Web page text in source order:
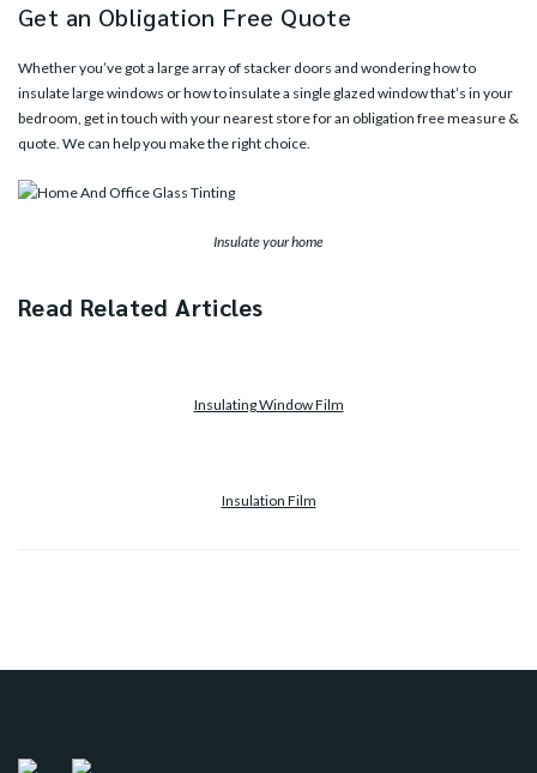
Get an Obligation Free Quote
Whether you’ve got a large array of stacker doors and wondering how to
insulate large windows or how to insulate a single glazed window that’s in your
bedroom, get in touch with yournearest storefor an obligation free measure &
quote. We can help you make the right choice.
Insulate your home
Read Related Articles
Insulating Window Film
Insulation Film